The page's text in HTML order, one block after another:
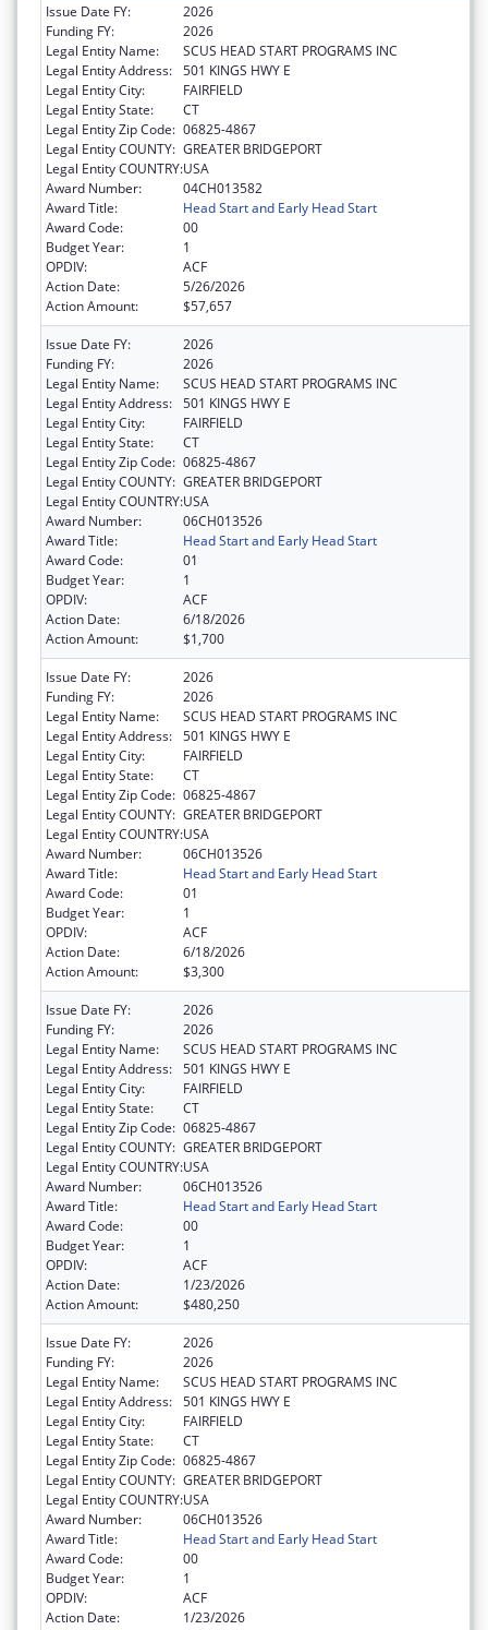
Issue Date FY:
2026
Funding FY:
2026
Legal Entity Name:
SCUS HEAD START PROGRAMS INC
Legal Entity Address: 501 KINGS HWY E
Legal Entity City:
FAIRFIELD
Legal Entity State:
CT
Legal Entity Zip Code: 06825-4867
Legal Entity COUNTY: GREATER BRIDGEPORT
Legal Entity COUNTRY:USA
Award Number:
04CH013582
Award Title:
Head Start and Early Head Start
Award Code:
00
Budget Year:
1
OPDIV:
ACF
Action Date:
5/26/2026
Action Amount:
$57,657
Issue Date FY:
2026
Funding FY:
2026
Legal Entity Name:
SCUS HEAD START PROGRAMS INC
Legal Entity Address: 501 KINGS HWY E
Legal Entity City:
FAIRFIELD
Legal Entity State:
CT
Legal Entity Zip Code: 06825-4867
Legal Entity COUNTY: GREATER BRIDGEPORT
Legal Entity COUNTRY:USA
Award Number:
06CH013526
Award Title:
Head Start and Early Head Start
Award Code:
01
Budget Year:
1
OPDIV:
ACF
Action Date:
6/18/2026
Action Amount:
$1,700
Issue Date FY:
2026
Funding FY:
2026
Legal Entity Name:
SCUS HEAD START PROGRAMS INC
Legal Entity Address: 501 KINGS HWY E
Legal Entity City:
FAIRFIELD
Legal Entity State:
CT
Legal Entity Zip Code: 06825-4867
Legal Entity COUNTY: GREATER BRIDGEPORT
Legal Entity COUNTRY:USA
Award Number:
06CH013526
Award Title:
Head Start and Early Head Start
Award Code:
01
Budget Year:
1
OPDIV:
ACF
Action Date:
6/18/2026
Action Amount:
$3,300
Issue Date FY:
2026
Funding FY:
2026
Legal Entity Name:
SCUS HEAD START PROGRAMS INC
Legal Entity Address: 501 KINGS HWY E
Legal Entity City:
FAIRFIELD
Legal Entity State:
CT
Legal Entity Zip Code: 06825-4867
Legal Entity COUNTY: GREATER BRIDGEPORT
Legal Entity COUNTRY:USA
Award Number:
06CH013526
Award Title:
Head Start and Early Head Start
Award Code:
00
Budget Year:
1
OPDIV:
ACF
Action Date:
1/23/2026
Action Amount:
$480,250
Issue Date FY:
2026
Funding FY:
2026
Legal Entity Name:
SCUS HEAD START PROGRAMS INC
Legal Entity Address: 501 KINGS HWY E
Legal Entity City:
FAIRFIELD
Legal Entity State:
CT
Legal Entity Zip Code: 06825-4867
Legal Entity COUNTY: GREATER BRIDGEPORT
Legal Entity COUNTRY:USA
Award Number:
06CH013526
Award Title:
Head Start and Early Head Start
Award Code:
00
Budget Year:
1
OPDIV:
ACF
Action Date:
1/23/2026